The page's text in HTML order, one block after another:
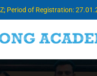
Period of Registration: